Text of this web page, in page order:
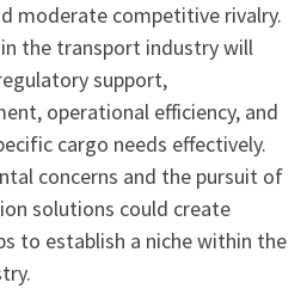
moderate competitive rivalry.
the transport industry will
support,
operational efficiency, and
cargo needs effectively.
concerns and the pursuit of
solutions could create
to establish a niche within the